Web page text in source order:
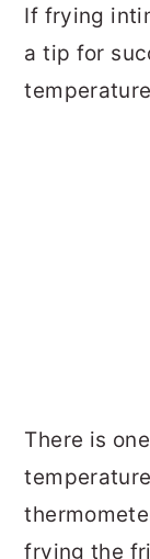
If frying
a tip for
There is
frying the